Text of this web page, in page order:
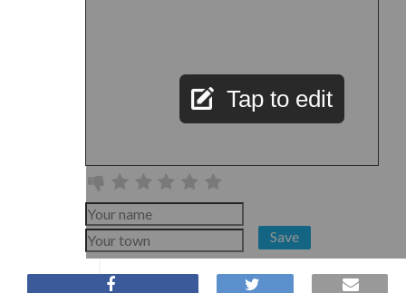
Tap to edit
Save